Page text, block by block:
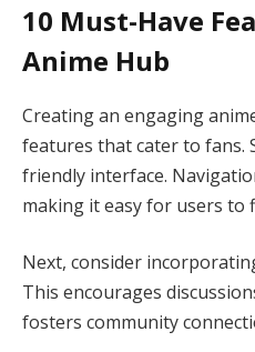
10 Must-Have
Anime Hub
Creating an engaging
features that cater to fans.
friendly interface.
making it easy for users
Next, consider
This encourages
fosters community